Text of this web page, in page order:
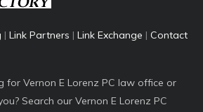
| Link Partners | Link Exchange | Contact
for Vernon E Lorenz PC law office or
Search our Vernon E Lorenz PC